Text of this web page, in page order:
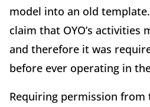
model into an old
claim that OYO’s activities
and therefore it was
before ever operating in
Requiring permission from